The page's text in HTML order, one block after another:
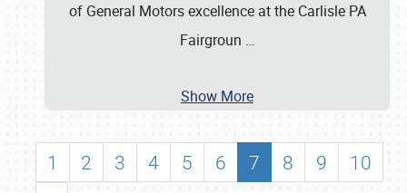
of General Motors excellence at the Carlisle PA
Fairgroun …
Show More
1 2 3 4 5 6 7 8 9
10